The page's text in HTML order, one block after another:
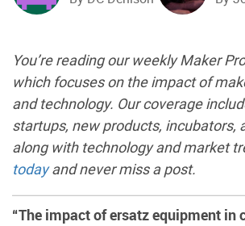
You’re reading our weekly Maker
which focuses on the impact of
and technology. Our coverage
startups, new products, incubators,
along with technology and market
todayand never miss a post.
“The impact of ersatz equipment in